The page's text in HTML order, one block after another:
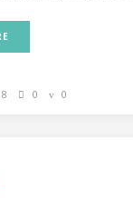
0 0